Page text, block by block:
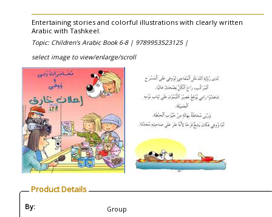
Entertaining stories and colorful illustrations with clearly written
Arabic with Tashkeel.
Topic: Children's Arabic Book 6-8 | 9789953523125 |
select image to view/enlarge/scroll
Product Details
By: Group